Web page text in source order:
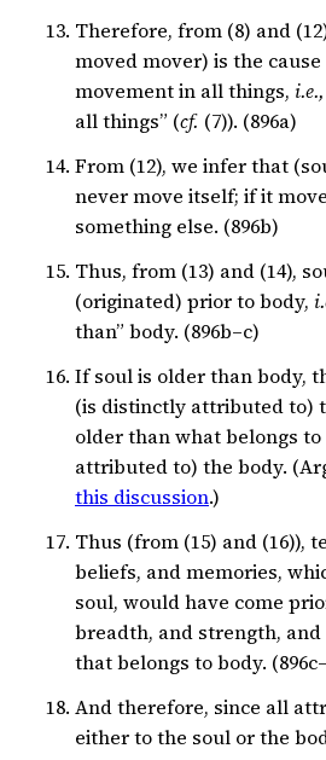
Therefore, from (8) and
moved mover) is the
movement in all things, i.e.,
all things” (cf. (7)). (896a)
From (12), we infer that
never move itself; if it
something else. (896b)
Thus, from (13) and (14),
(originated) prior to body,
than” body. (896b–c)
If soul is older than body,
(is distinctly attributed to)
older than what belongs
attributed to) the body.
this discussion.)
Thus (from (15) and (16)),
beliefs, and memories,
soul, would have come
breadth, and strength,
that belongs to body.
And therefore, since all
either to the soul or the